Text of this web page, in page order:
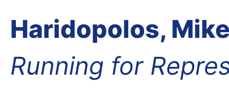
Haridopolos,
Running for